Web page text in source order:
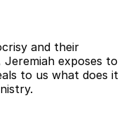
and their
Jeremiah exposes to
to us what does it